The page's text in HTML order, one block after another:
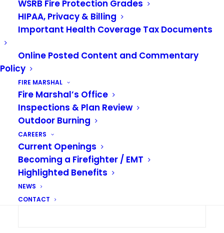
WSRB Fire Protection Grades
HIPAA, Privacy & Billing
Important Health Coverage Tax Documents
Online Posted Content and Commentary
Policy
FIRE MARSHAL
Fire Marshal’s Office
Inspections & Plan Review
Outdoor Burning
CAREERS
Current Openings
Becoming a Firefighter / EMT
Highlighted Benefits
NEWS
CONTACT